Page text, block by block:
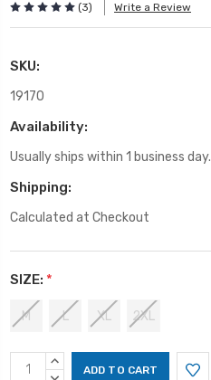
(3) Write a Review
SKU:
19170
Availability:
Usually ships within 1 business day.
Shipping:
Calculated at Checkout
SIZE: *
M L XL 2XL
CurrentINCREASE